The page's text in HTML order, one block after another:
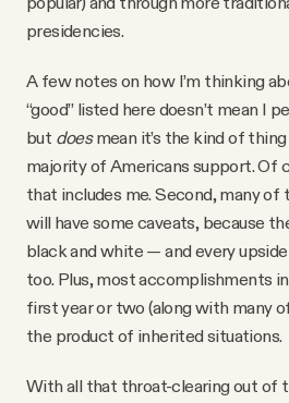
presidencies.
A few notes on how I’m thinking
“good” listed here doesn’t mean I
but doesmean it’s the kind of
majority of Americans support. Of
that includes me. Second, many
will have some caveats, because
black and white — and every
too. Plus, most accomplishments
first year or two (along with many
the product of inherited situations.
With all that throat-clearing out of